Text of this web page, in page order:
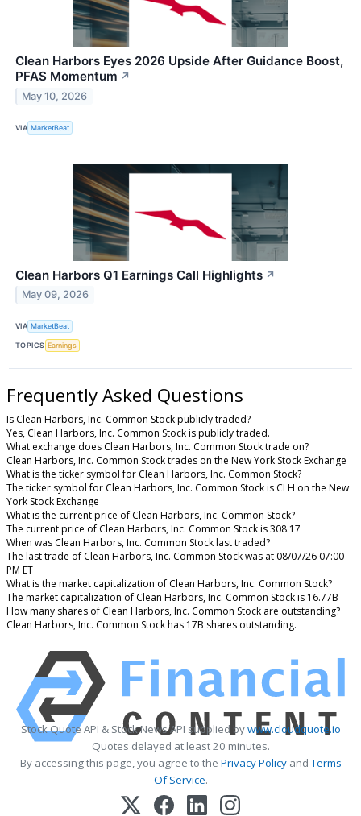
Clean Harbors Eyes 2026 Upside After Guidance Boost,
PFAS Momentum ↗
May 10, 2026
VIA MarketBeat
Clean Harbors Q1 Earnings Call Highlights ↗
May 09, 2026
VIA MarketBeat
TOPICS Earnings
Frequently Asked Questions
Is Clean Harbors, Inc. Common Stock publicly traded?
Yes, Clean Harbors, Inc. Common Stock is publicly traded.
What exchange does Clean Harbors, Inc. Common Stock trade on?
Clean Harbors, Inc. Common Stock trades on the New York Stock Exchange
What is the ticker symbol for Clean Harbors, Inc. Common Stock?
The ticker symbol for Clean Harbors, Inc. Common Stock is CLH on the New
York Stock Exchange
What is the current price of Clean Harbors, Inc. Common Stock?
The current price of Clean Harbors, Inc. Common Stock is 308.17
When was Clean Harbors, Inc. Common Stock last traded?
The last trade of Clean Harbors, Inc. Common Stock was at 08/07/26 07:00
PM ET
What is the market capitalization of Clean Harbors, Inc. Common Stock?
The market capitalization of Clean Harbors, Inc. Common Stock is 16.77B
How many shares of Clean Harbors, Inc. Common Stock are outstanding?
Clean Harbors, Inc. Common Stock has 17B shares outstanding.
Stock Quote API & Stock News API supplied bywww.cloudquote.io
Quotes delayed at least 20 minutes.
By accessing this page, you agree to the Privacy PolicyandTerms
Of Service.